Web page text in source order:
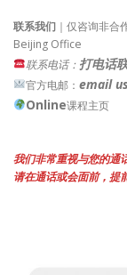
联系我们 ｜仅咨询非合
Beijing Office
联系电话： 打电话
官方电邮： email us
Online课程主页
我们非常重视与您的通
请在通话或会面前，提